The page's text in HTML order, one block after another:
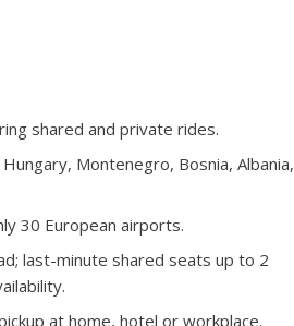
shared and private rides.
Montenegro, Bosnia, Albania,
30 European airports.
last-minute shared seats up to 2
at home, hotel or workplace.